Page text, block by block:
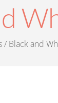
/ Black and